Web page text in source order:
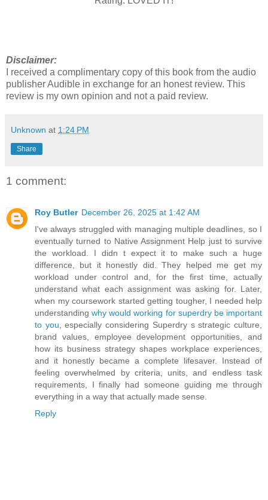
Disclaimer:
I received a complimentary copy of this book from the audio
publisher Audible in exchange for an honest review. This
review is my own opinion and not a paid review.
Unknown at 1:24 PM
Share
1 comment:
Roy Butler December 26, 2025 at 1:42 AM
I've always struggled with managing multiple deadlines, so I
eventually turned to Native Assignment Help just to survive
the workload. I didn t expect it to make such a huge
difference, but it honestly did. They helped me get my
workload under control and, for the first time, actually
understand what each assignment was asking for. Later,
when my coursework started getting tougher, I needed help
understandingwhy would working for superdry be important
to you , especially considering Superdry s strategic culture,
brand values, employee development opportunities, and
how its business strategy shapes workplace experiences,
and it honestly became a complete lifesaver. Instead of
feeling overwhelmed by criteria, units, and endless task
requirements, I finally had someone guiding me through
everything in a way that actually made sense.
Reply